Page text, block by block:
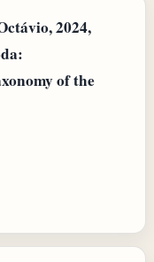
2024,
of the